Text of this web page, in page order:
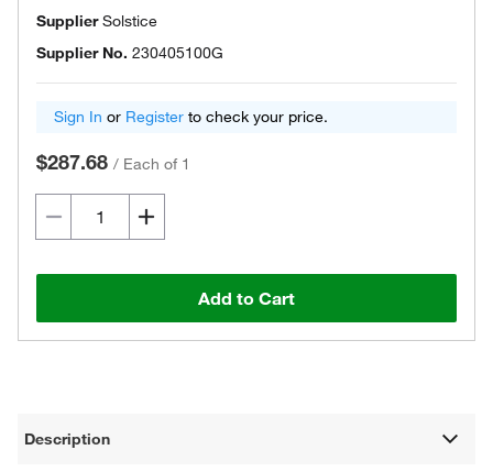
SupplierSolstice
Supplier No. 230405100G
Sign In or Register to check your price.
$287.68 / Each of 1
Add to Cart
Description